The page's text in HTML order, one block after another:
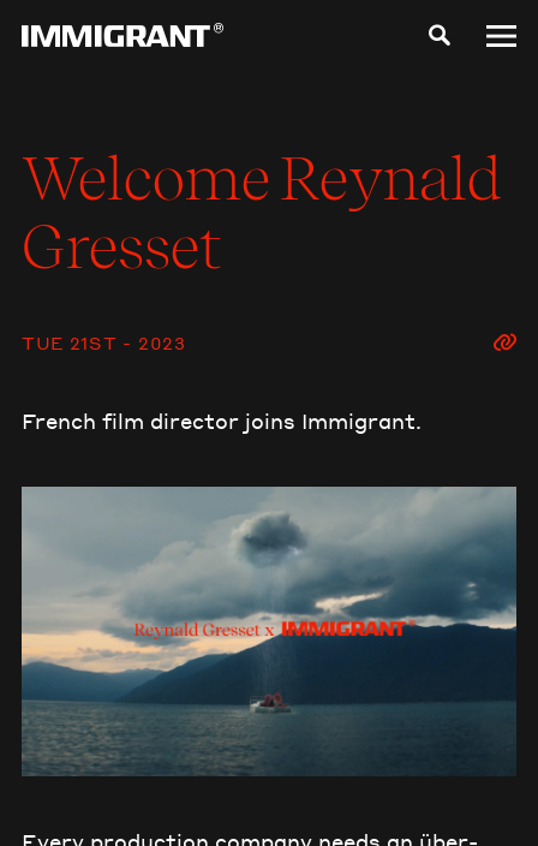
WelcomeReynald
Gresset
TUE 21ST - 2023
French film director joins Immigrant.